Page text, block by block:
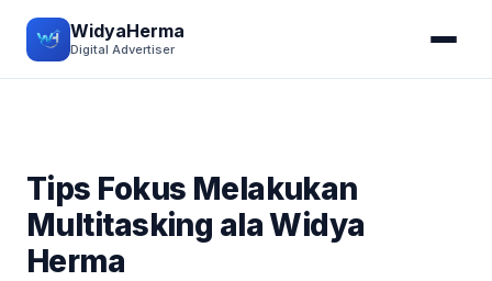
WidyaHerma
Digital Advertiser
Tips Fokus Melakukan
Multitasking ala Widya
Herma